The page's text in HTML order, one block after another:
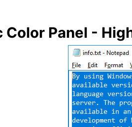
Color Panel -